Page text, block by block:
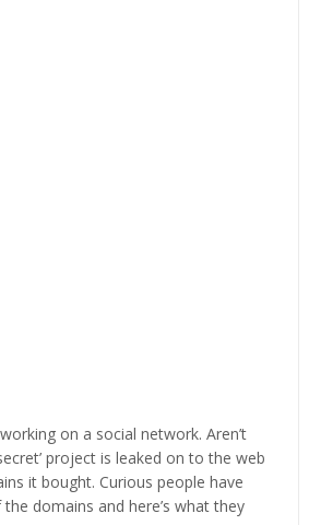
on a social network. Aren’t
project is leaked on to the web
it bought. Curious people have
domains and here’s what they